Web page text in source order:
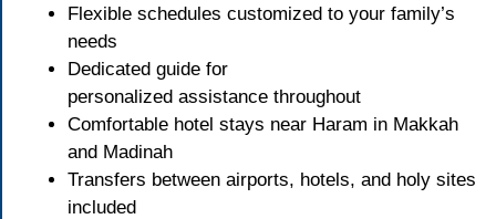
Flexible schedules customized to your family’s
needs
Dedicated guide for
personalized assistance throughout
Comfortable hotel stays near Haram in Makkah
and Madinah
Transfers between airports, hotels, and holy sites
included